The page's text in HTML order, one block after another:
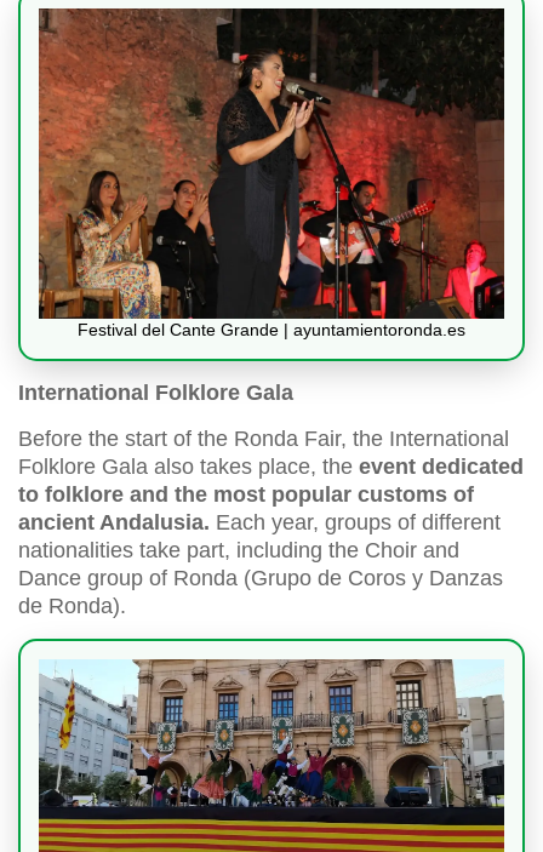
Festival del Cante Grande | ayuntamientoronda.es
International Folklore Gala
Before the start of the Ronda Fair, the International
Folklore Gala also takes place, the event dedicated
to folklore and the most popular customs of
ancient Andalusia. Each year, groups of different
nationalities take part, including the Choir and
Dance group of Ronda (Grupo de Coros y Danzas
de Ronda).